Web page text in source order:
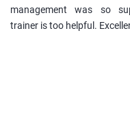
management was so
trainer is too helpful.